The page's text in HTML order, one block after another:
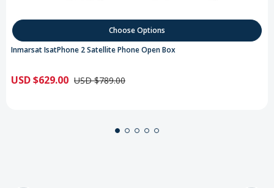
Choose Options
Inmarsat IsatPhone 2 Satellite Phone Open Box
USD $629.00 USD $789.00